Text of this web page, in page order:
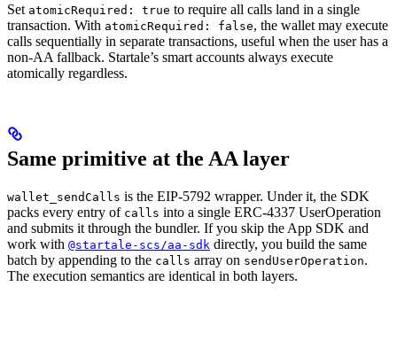
Set atomicRequired: true to require all calls land in a single
transaction. With atomicRequired: false, the wallet may execute
calls sequentially in separate transactions, useful when the user has a
non-AA fallback. Startale’s smart accounts always execute
atomically regardless.
Same primitive at the AA layer
wallet_sendCalls is the EIP-5792 wrapper. Under it, the SDK
packs every entry of calls into a single ERC-4337 UserOperation
and submits it through the bundler. If you skip the App SDK and
work with @startale-scs/aa-sdk directly, you build the same
batch by appending to the calls array on sendUserOperation.
The execution semantics are identical in both layers.